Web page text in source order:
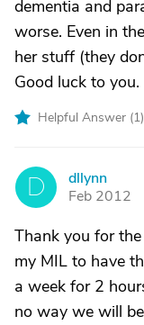
dementia and
worse. Even in
her stuff (they
Good luck to you.
Helpful Answer (1)
D
dllynn
Feb 2012
Thank you for
my MIL to have
a week for 2
no way we will